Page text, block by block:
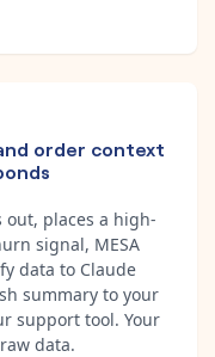
order context
out, places a high-
signal, MESA
data to Claude
summary to your
support tool. Your
data.